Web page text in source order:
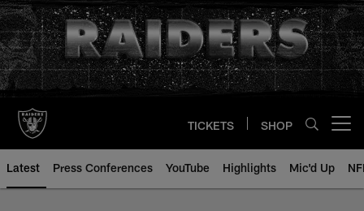
Skip
to
main
content
TICKETS SHOP
Latest Press Conferences YouTube Highlights Mic'd Up